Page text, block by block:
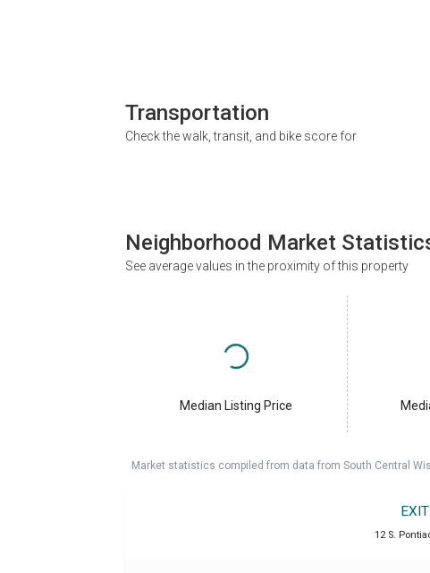
Transportation
Check the walk, transit, and bike score for
Neighborhood Market
See average values in the proximity of this property
Median Listing Price
Market statistics compiled from data from South Central
12 S.